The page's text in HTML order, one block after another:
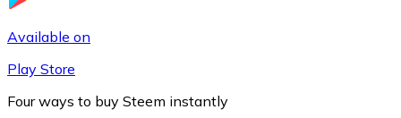
Available on
Play Store
Four ways to buy Steem instantly